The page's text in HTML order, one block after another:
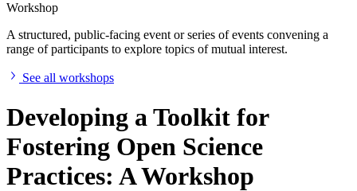
Workshop
A structured, public-facing event or series of events convening a
range of participants to explore topics of mutual interest.
See all workshops
Developing a Toolkit for
Fostering Open Science
Practices: A Workshop